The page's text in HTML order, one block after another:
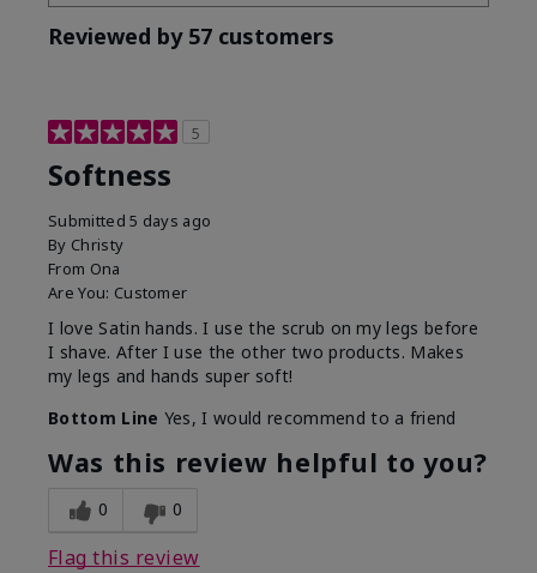
Reviewed by 57 customers
5
Softness
Submitted5 days ago
By Christy
From Ona
Are You: Customer
I love Satin hands. I use the scrub on my legs before
I shave. After I use the other two products. Makes
my legs and hands super soft!
Bottom Line Yes, I would recommend to a friend
Was this review helpful to you?
0 0
Flag this review